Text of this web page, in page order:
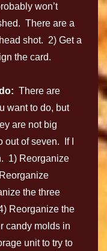
won’t
There are a
shot. 2) Get a
the card.
There are
want to do, but
are not big
of seven. If I
1) Reorganize
the three
Reorganize the
candy molds in
unit to try to